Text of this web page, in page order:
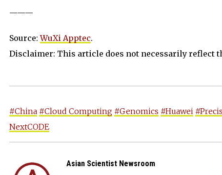
———
Source:WuXi Apptec.
Disclaimer: This article does not necessarily reflect
#China #Cloud Computing #Genomics #Huawei
NextCODE
Asian Scientist Newsroom